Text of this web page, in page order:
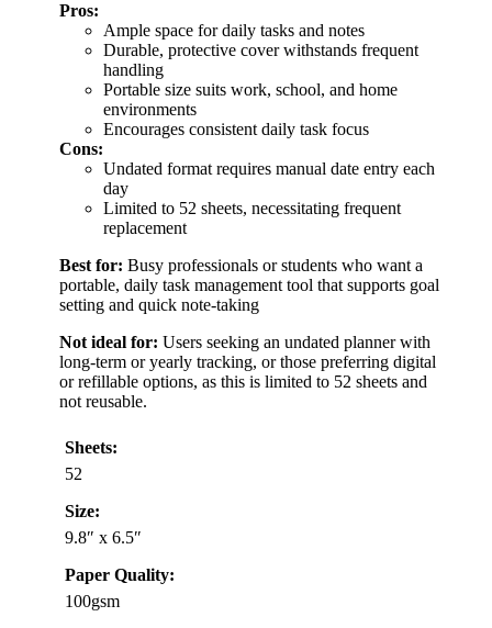
Pros:
Ample space for daily tasks and notes
Durable, protective cover withstands frequent
handling
Portable size suits work, school, and home
environments
Encourages consistent daily task focus
Cons:
Undated format requires manual date entry each
day
Limited to 52 sheets, necessitating frequent
replacement
Best for: Busy professionals or students who want a
portable, daily task management tool that supports goal
setting and quick note-taking
Not ideal for: Users seeking an undated planner with
long-term or yearly tracking, or those preferring digital
or refillable options, as this is limited to 52 sheets and
not reusable.
Sheets:
52
Size:
9.8″ x 6.5″
Paper Quality:
100gsm